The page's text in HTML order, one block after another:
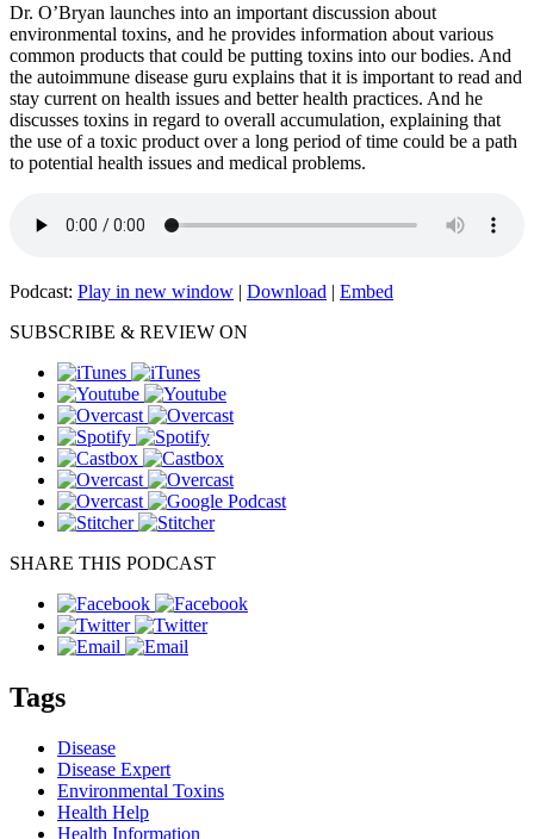
Dr. O’Bryan launches into an important discussion about
environmental toxins, and he provides information about various
common products that could be putting toxins into our bodies. And
the autoimmune disease guru explains that it is important to read and
stay current on health issues and better health practices. And he
discusses toxins in regard to overall accumulation, explaining that
the use of a toxic product over a long period of time could be a path
to potential health issues and medical problems.
Podcast: Play in new window | Download | Embed
SUBSCRIBE & REVIEW ON
SHARE THIS PODCAST
Tags
Disease
Disease Expert
Environmental Toxins
Health Help
Health Information